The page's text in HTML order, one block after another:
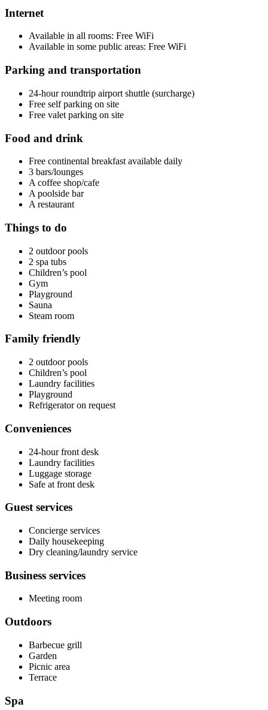
Internet
Available in all rooms: Free WiFi
Available in some public areas: Free WiFi
Parking and transportation
24-hour roundtrip airport shuttle (surcharge)
Free self parking on site
Free valet parking on site
Food and drink
Free continental breakfast available daily
3 bars/lounges
A coffee shop/cafe
A poolside bar
A restaurant
Things to do
2 outdoor pools
2 spa tubs
Children’s pool
Gym
Playground
Sauna
Steam room
Family friendly
2 outdoor pools
Children’s pool
Laundry facilities
Playground
Refrigerator on request
Conveniences
24-hour front desk
Laundry facilities
Luggage storage
Safe at front desk
Guest services
Concierge services
Daily housekeeping
Dry cleaning/laundry service
Business services
Meeting room
Outdoors
Barbecue grill
Garden
Picnic area
Terrace
Spa